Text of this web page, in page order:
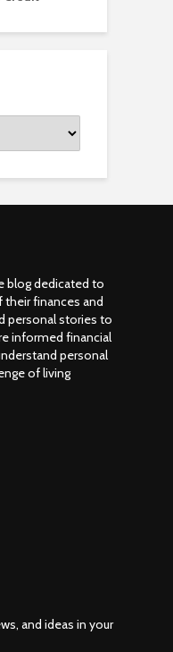
blog dedicated to
finances and
personal stories to
informed financial
personal
of living
and ideas in your